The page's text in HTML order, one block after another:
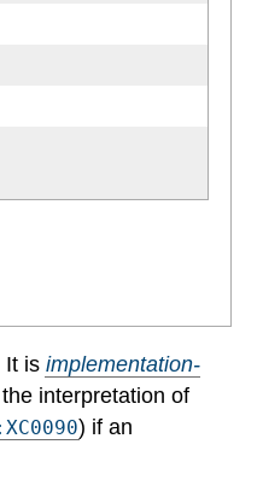
It isimplementation-
interpretation of
) if an